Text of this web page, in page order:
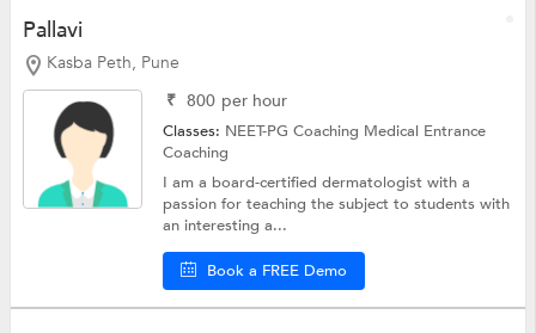
Pallavi
Kasba Peth, Pune
₹ 800 per hour
Classes: NEET-PG Coaching Medical Entrance
Coaching
I am a board-certified dermatologist with a
passion for teaching the subject to students with
an interesting a...
Book a FREE Demo